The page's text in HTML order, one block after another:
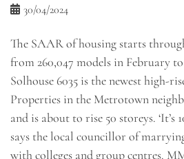
30/04/2024
The SAAR of housing starts
from 260,047 models in February
​Solhouse 6035 is the newest high-
Properties in the Metrotown
and is about to rise 50 storeys. ‘It’s
says the local councillor of
with colleges and group centres.